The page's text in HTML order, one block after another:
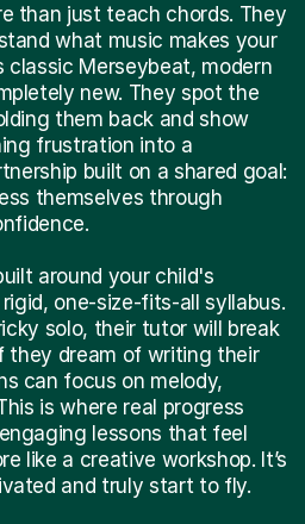
than just teach chords. They
what music makes your
Merseybeat, modern
new. They spot the
them back and show
frustration into a
built on a shared goal:
themselves through
around your child's
one-size-fits-all syllabus.
solo, their tutor will break
they dream of writing their
can focus on melody,
is where real progress
lessons that feel
like a creative workshop. It’s
and truly start to fly.